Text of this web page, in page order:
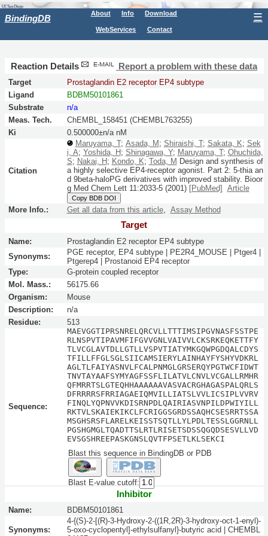
BindingDB About Info Download
WebServices Contact
☰
Reaction Details Report a problem with these data
Target
Prostaglandin E2 receptor EP4 subtype
Ligand
BDBM50101861
Substrate
n/a
Meas. Tech.
ChEMBL_158451 (CHEMBL763255)
Ki
0.500000±n/a nM
Citation
Maruyama, T; Asada, M ; Shiraishi, T; Sakata, K; Sek
i, A; Yoshida, H ; Shinagawa, Y; Maruyama, T; Ohuchida,
S; Nakai, H ; Kondo, K; Toda, M Design and synthesis of
a highly selective EP4-receptor agonist. Part 2: 5-thia an
d 9beta-haloPG derivatives with improved stability. Bioor
g Med Chem Lett11:2033-5(2001) [PubMed] Article
Copy BDB DOI
More Info.: Get all data from this article, Assay Method
Target
Name:
Prostaglandin E2 receptor EP4 subtype
Synonyms:
PGE receptor, EP4 subtype | PE2R4_MOUSE | Ptger4 |
Ptgerep4 | Prostanoid EP4 receptor
Type:
G-protein coupled receptor
Mol. Mass.:
56175.66
Organism:
Mouse
Description:
n/a
Residue:
513
Sequence:
MAEVGGTIPRSNRELQRCVLLTTTIMSIPGVNASFSSTPE
RLNSPVTIPAVMFIFGVVGNLVAIVVLCKSRKEQKETTFY
TLVCGLAVTDLLGTLLVSPVTIATYMKGQWPGDQALCDYS
TFILLFFGLSGLSIICAMSIERYLAINHAYFYSHYVDKRL
AGLTLFAIYASNVLFCALPNMGLGRSERQYPGTWCFIDWT
TNVTAYAAFSYMYAGFSSFLILATVLCNVLVCGALLRMHR
QFMRRTSLGTEQHHAAAAAAVASVACRGHAGASPALQRLS
DFRRRRSFRRIAGAEIQMVILLIATSLVVLICSIPLVVRV
FINQLYQPNVVKDISRNPDLQAIRIASVNPILDPWIYILL
RKTVLSKAIEKIKCLFCRIGGSGRDSSAQHCSESRRTSSA
MSGHSRSFLARELKEISSTSQTLLYLPDLTESSLGGRNLL
PGSHGMGLTQADTTSLRTLRISETSDSSQGQDSESVLLVD
EVSGSHREEPASKGNSLQVTFPSETLKLSEKCI
Blast this sequence in BindingDB or PDB
Blast E-value cutoff:
Inhibitor
Name: BDBM50101861
Synonyms:
4-{(S)-2-[(R)-3-Hydroxy-2-((1R,2R)-3-hydroxy-oct-1-enyl)-
5-oxo-cyclopentyl]-ethylsulfanyl}-butyric acid | CHEMBL